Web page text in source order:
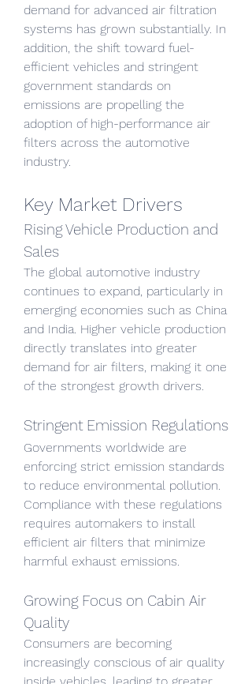
demand for advanced air filtration
systems has grown substantially. In
addition, the shift toward fuel-
efficient vehicles and stringent
government standards on
emissions are propelling the
adoption of high-performance air
filters across the automotive
industry.
Key Market Drivers
Rising Vehicle Production and
Sales
The global automotive industry
continues to expand, particularly in
emerging economies such as China
and India. Higher vehicle production
directly translates into greater
demand for air filters, making it one
of the strongest growth drivers.
Stringent Emission Regulations
Governments worldwide are
enforcing strict emission standards
to reduce environmental pollution.
Compliance with these regulations
requires automakers to install
efficient air filters that minimize
harmful exhaust emissions.
Growing Focus on Cabin Air
Quality
Consumers are becoming
increasingly conscious of air quality